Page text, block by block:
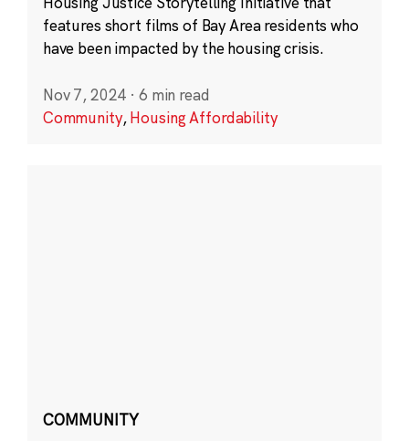
features short films of Bay Area residents who
have been impacted by the housing crisis.
Nov 7, 2024 · 6 min read
Community,Housing Affordability
COMMUNITY